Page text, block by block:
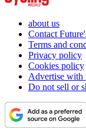
about us
Contact
Terms and
Privacy policy
Cookies policy
Advertise with
Do not sell or